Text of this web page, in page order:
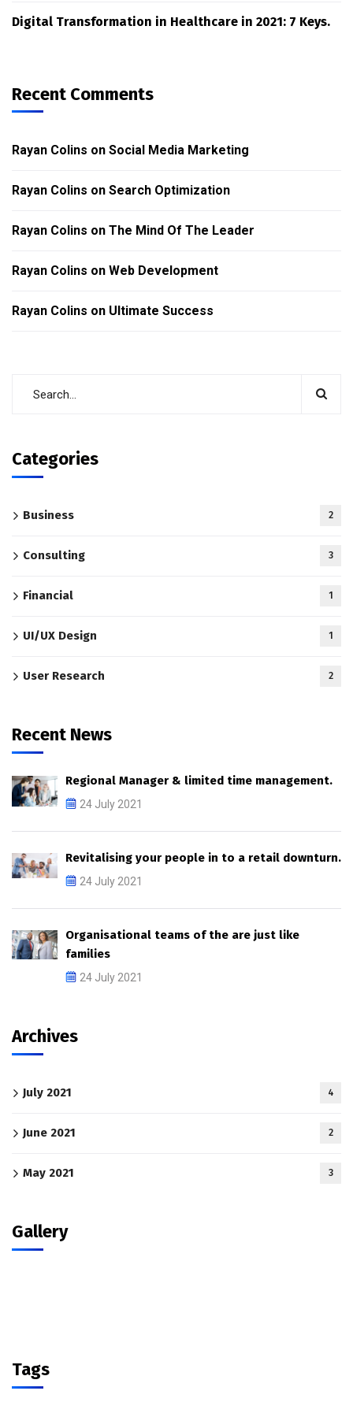
Digital Transformation in Healthcare in 2021: 7 Keys.
Recent Comments
Rayan Colins on Social Media Marketing
Rayan Colins on Search Optimization
Rayan Colins on The Mind Of The Leader
Rayan Colins on Web Development
Rayan Colins on Ultimate Success
Categories
Business 2
Consulting 3
Financial 1
UI/UX Design 1
User Research 2
Recent News
Regional Manager & limited time management.
24 July 2021
Revitalising your people in to a retail downturn.
24 July 2021
Organisational teams of the are just like
families
24 July 2021
Archives
July 2021 4
June 2021 2
May 2021 3
Gallery
Tags